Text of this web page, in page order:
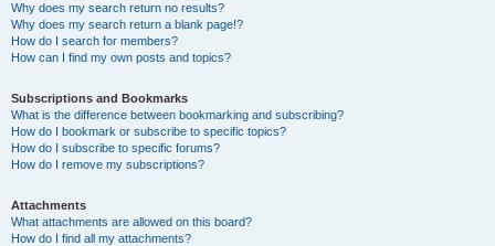
Why does my search return no results?
Why does my search return a blank page!?
How do I search for members?
How can I find my own posts and topics?
Subscriptions and Bookmarks
What is the difference between bookmarking and subscribing?
How do I bookmark or subscribe to specific topics?
How do I subscribe to specific forums?
How do I remove my subscriptions?
Attachments
What attachments are allowed on this board?
How do I find all my attachments?